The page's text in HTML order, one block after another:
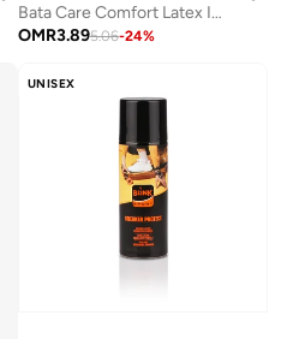
Bata Care Comfort Latex Insole
OMR3.895.06-24%
UNISEX